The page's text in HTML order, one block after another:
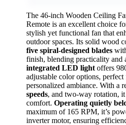
The 46-inch Wooden Ceiling
Remote is an excellent choice
stylish yet functional fan that
outdoor spaces. Its solid wood
five spiral-designed blades
finish, blending practicality and
integrated LED light offers
adjustable color options,
personalized ambiance. With a
speeds, and two-way rotation,
comfort. Operating quietly
maximum of 165 RPM, it’s
inverter motor, ensuring